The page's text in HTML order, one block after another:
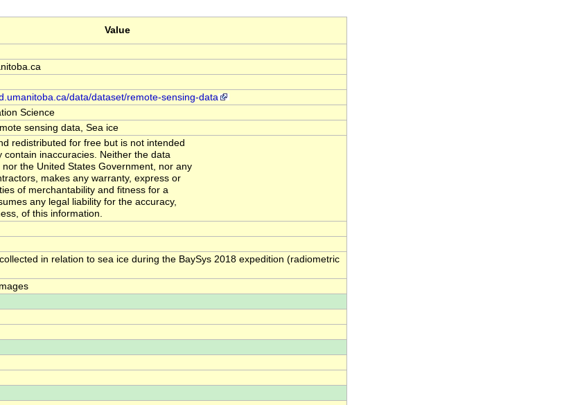
Value
data/dataset/remote-sensing-data
Science
sensing data, Sea ice
redistributed for free but is not intended
contain inaccuracies. Neither the data
nor the United States Government, nor any
makes any warranty, express or
of merchantability and fitness for a
any legal liability for the accuracy,
of this information.
in relation to sea ice during the BaySys 2018 expedition (radiometric